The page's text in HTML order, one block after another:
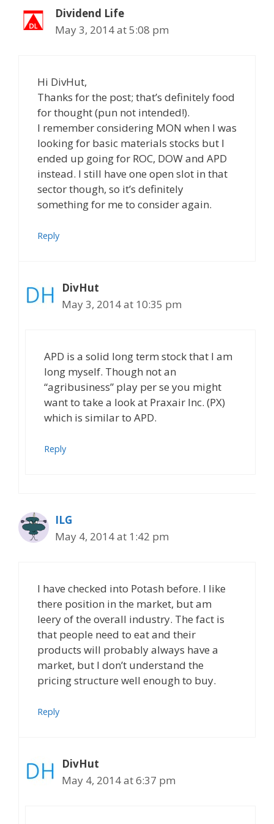
Dividend Life
May 3, 2014 at 5:08 pm
Hi DivHut,
Thanks for the post; that’s definitely food
for thought (pun not intended!).
I remember considering MON when I was
looking for basic materials stocks but I
ended up going for ROC, DOW and APD
instead. I still have one open slot in that
sector though, so it’s definitely
something for me to consider again.
Reply
DivHut
May 3, 2014 at 10:35 pm
APD is a solid long term stock that I am
long myself. Though not an
“agribusiness” play per se you might
want to take a look at Praxair Inc. (PX)
which is similar to APD.
Reply
ILG
May 4, 2014 at 1:42 pm
I have checked into Potash before. I like
there position in the market, but am
leery of the overall industry. The fact is
that people need to eat and their
products will probably always have a
market, but I don’t understand the
pricing structure well enough to buy.
Reply
DivHut
May 4, 2014 at 6:37 pm